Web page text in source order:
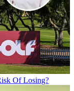
Of Losing?